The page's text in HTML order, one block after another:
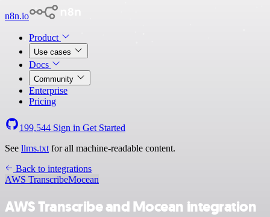
n8n.io
Product
Use cases
Docs
Community
Enterprise
Pricing
199,544 Sign in Get Started
See llms.txt for all machine-readable content.
Back to integrations
AWS TranscribeMocean
AWS Transcribe and Mocean integration